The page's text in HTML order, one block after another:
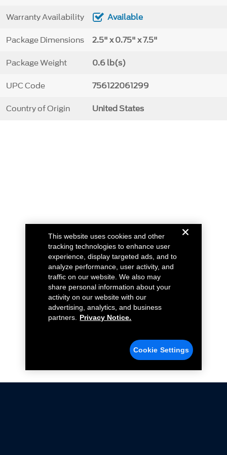
Warranty Availability Available
Package Dimensions 2.5" x 0.75" x 7.5"
Package Weight 0.6 lb(s)
UPC Code 756122061299
Country of Origin United States
This website uses cookies and other
tracking technologies to enhance user
experience, display targeted ads, and to
analyze performance, user activity, and
traffic on our website. We also may
share personal information about your
activity on our website with our
advertising, analytics, and business
partners.
Privacy Notice.
Cookie Settings